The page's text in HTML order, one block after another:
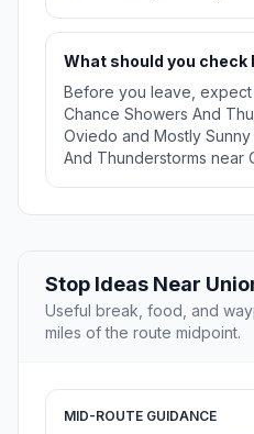
What should you check
Before you leave, expect
Chance Showers And
Oviedo and Mostly
And Thunderstorms near
Stop Ideas Near
Useful break, food, and
miles of the route midpoint.
MID-ROUTE GUIDANCE